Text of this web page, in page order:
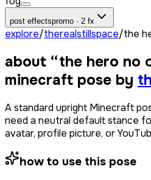
post effectspromo · 2 fx
explore/therealstillspace/the
about “the hero no
minecraft pose by
A standard upright Minecraft
need a neutral default stance
avatar, profile picture, or
how to use this pose